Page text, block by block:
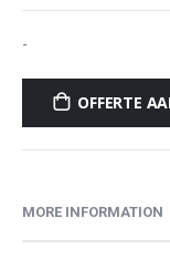
-
OFFERTE
MORE INFORMATION